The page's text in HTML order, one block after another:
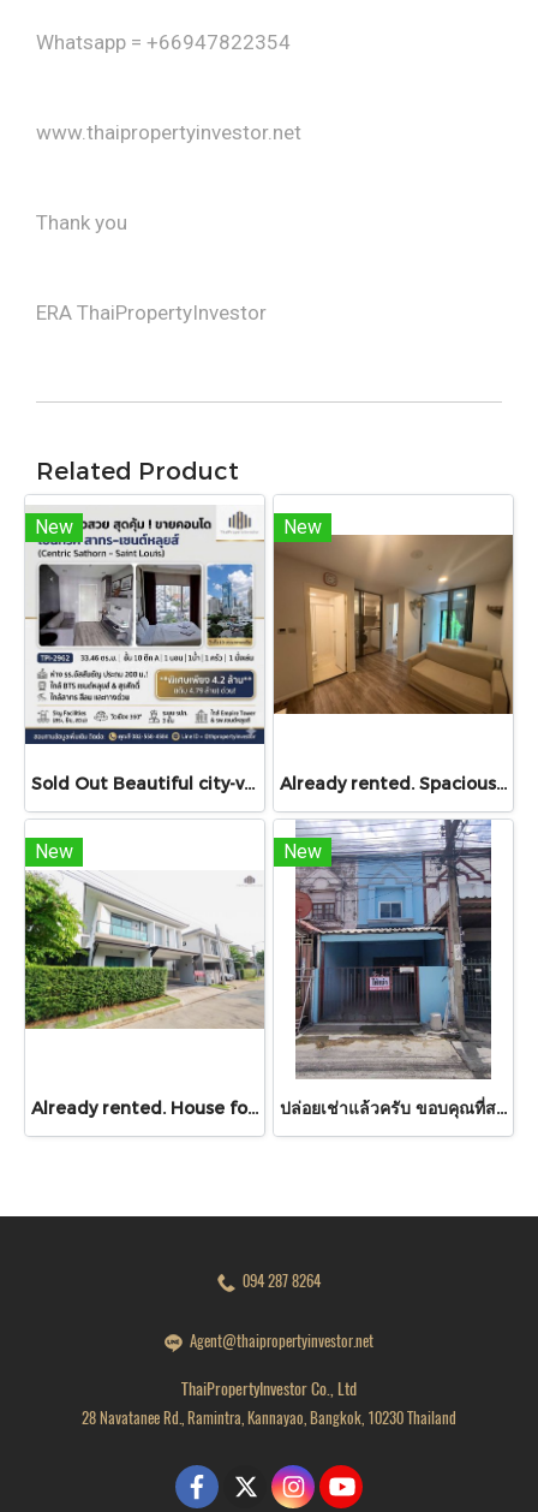
Whatsapp = +66947822354
www.thaipropertyinvestor.net
Thank you
ERA ThaiPropertyInvestor
Related Product
New
Sold Out Beautiful city-view unit, great value. Condo for sale at Centric Sathorn – Saint Louis by SC Asset. Only 200 meters to Assumption College Primary Section and close to BTS Saint Louis and BTS Surasak. Urgent sale.
New
Already rented. Spacious & Great Value!! Condo For rent – Atmoz Chaengwattana 34.88 sq.m. 2 Bedrooms ,2nd Floor ,Near Lotus’s, Makro, Central Chaengwattana, MRT Si Rat, and Si Rat Expressway!
New
Already rented. House for RENT!! With buit in furniture. Ready to move in. Corner house. No front of others house on the opposite side! 53.9 Sq.Wah at PYVE Ratchaphruek-Sirindhorn, nearby Central Westville
New
ปล่อยเช่าแล้วครับ ขอบคุณที่สนใจ บ้านเช่า หมู่บ้านดวงแก้ว ทาวน์เฮาส์ 2 ชั้น ขนาด 13 ตร.ว.
094 287 8264
Agent@thaipropertyinvestor.net
ThaiPropertyInvestor Co., Ltd
28 Navatanee Rd., Ramintra, Kannayao, Bangkok, 10230 Thailand